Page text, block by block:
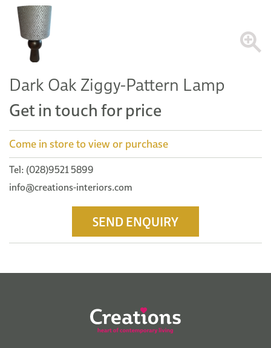
Dark Oak Ziggy-Pattern Lamp
Get in touch for price
Come in store to view or purchase
Tel: (028)9521 5899
info@creations-interiors.com
SEND ENQUIRY